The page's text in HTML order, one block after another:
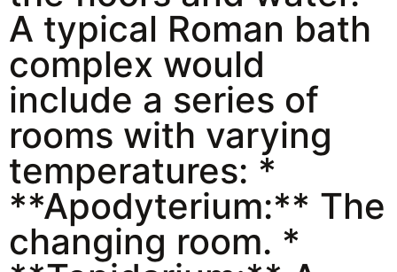
A typical Roman bath
complex would
include a series of
rooms with varying
temperatures: *
**Apodyterium:** The
changing room. *